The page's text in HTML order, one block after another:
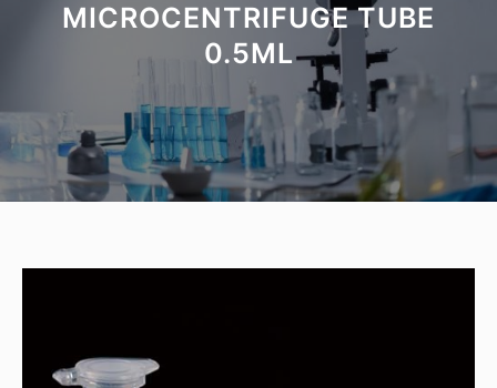
MICROCENTRIFUGE TUBE
0.5ML